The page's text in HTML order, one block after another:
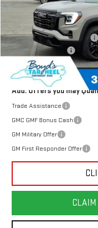
Price reduction below MSRP:
Documentation Fee
Today's Price:
Add. Offers you may
Trade Assistance
GMC GMF Bonus Cash
GM Military Offer
GM First Responder Offer
CLAIM